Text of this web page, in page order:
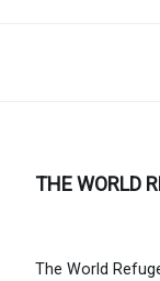
THE WORLD
The World